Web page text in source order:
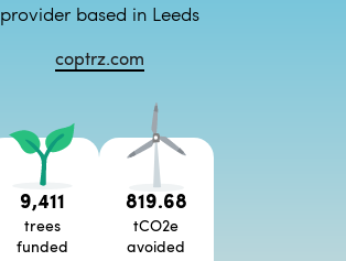
provider based in Leeds
coptrz.com
9,411
trees
funded
819.68
tCO2e
avoided